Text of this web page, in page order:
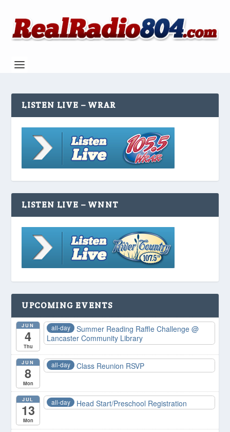
LISTEN LIVE – WRAR
LISTEN LIVE – WNNT
UPCOMING EVENTS
JUN
4
Thu
all-day Summer Reading Raffle Challenge@
Lancaster Community Library
JUN
8
Mon
all-day Class Reunion RSVP
JUL
13
Mon
all-day Head Start/Preschool Registration